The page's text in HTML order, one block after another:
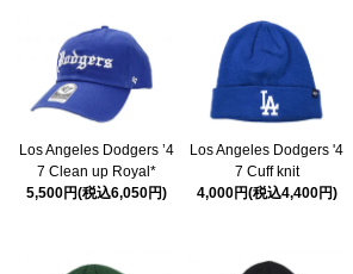
Los Angeles Dodgers ’4
7 Clean up Royal*
5,500円(税込6,050円)
Los Angeles Dodgers '4
7 Cuff knit
4,000円(税込4,400円)